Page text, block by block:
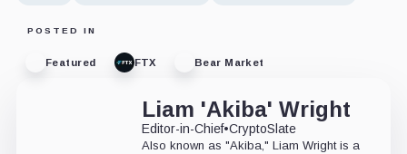
POSTED IN
Featured FTX Bear Market
Liam 'Akiba' Wright
Editor-in-Chief•CryptoSlate
Also known as "Akiba," Liam Wright is a